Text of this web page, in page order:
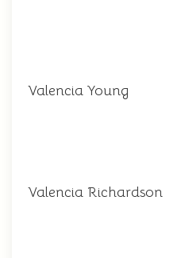
Valencia Young
Valencia Richardson